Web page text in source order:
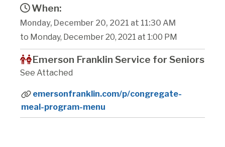
When:
Monday, December 20, 2021 at 11:30 AM
to Monday, December 20, 2021 at 1:00 PM
Emerson Franklin Service for Seniors
See Attached
emersonfranklin.com/p/congregate-
meal-program-menu